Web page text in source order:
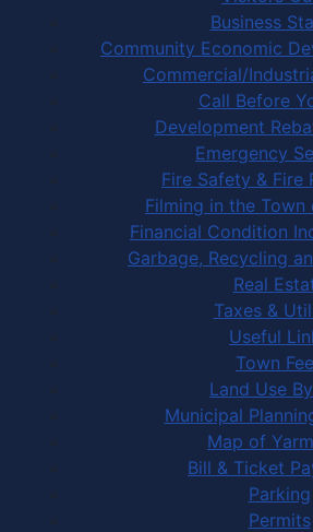
Business
Community Economic
Commercial/
Call Before
Development
Emergency
Fire Safety & Fire
Filming in the Town
Financial Condition
Garbage, Recycling
Real
Taxes &
Useful
Town
Land Use
Municipal
Map of
Bill & Ticket
Parking
Permits